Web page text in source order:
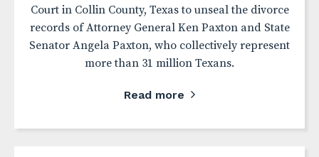
Court in Collin County, Texas to unseal the divorce
records of Attorney General Ken Paxton and State
Senator Angela Paxton, who collectively represent
more than 31 million Texans.
Read more